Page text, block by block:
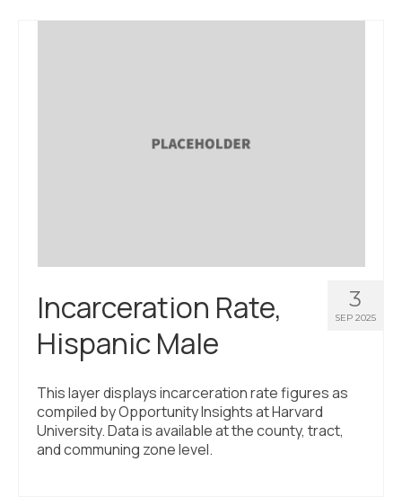
3
SEP 2025
Incarceration Rate,
Hispanic Male
This layer displays incarceration rate figures as
compiled by Opportunity Insights at Harvard
University. Data is available at the county, tract,
and communing zone level.